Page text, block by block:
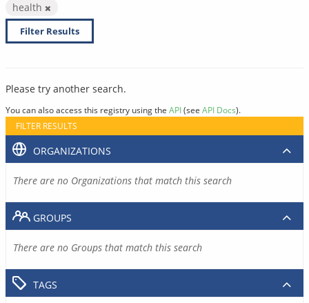
health
Filter Results
Please try another search.
You can also access this registry using the API(see API Docs).
FILTER RESULTS
ORGANIZATIONS
There are no Organizations that match this search
GROUPS
There are no Groups that match this search
TAGS